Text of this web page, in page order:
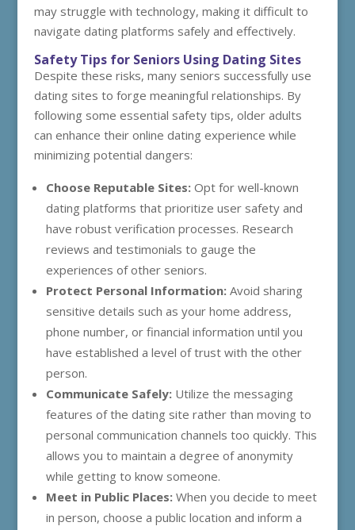
may struggle with technology, making it difficult to
navigate dating platforms safely and effectively.
Safety Tips for Seniors Using Dating Sites
Despite these risks, many seniors successfully use
dating sites to forge meaningful relationships. By
following some essential safety tips, older adults
can enhance their online dating experience while
minimizing potential dangers:
Choose Reputable Sites:Opt for well-known
dating platforms that prioritize user safety and
have robust verification processes. Research
reviews and testimonials to gauge the
experiences of other seniors.
Protect Personal Information:Avoid sharing
sensitive details such as your home address,
phone number, or financial information until you
have established a level of trust with the other
person.
Communicate Safely:Utilize the messaging
features of the dating site rather than moving to
personal communication channels too quickly. This
allows you to maintain a degree of anonymity
while getting to know someone.
Meet in Public Places:When you decide to meet
in person, choose a public location and inform a